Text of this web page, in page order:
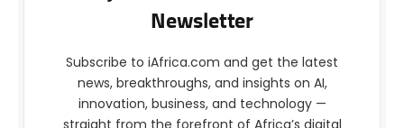
Newsletter
Subscribe to iAfrica.com and get the latest
news, breakthroughs, and insights on AI,
innovation, business, and technology —
straight from the forefront of Africa’s digital